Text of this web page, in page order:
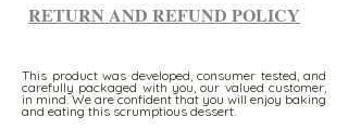
RETURN AND REFUND POLICY
This product was developed, consumer tested, and
carefully packaged with you, our valued customer,
in mind. We are confident that you will enjoy baking
and eating this scrumptious dessert.